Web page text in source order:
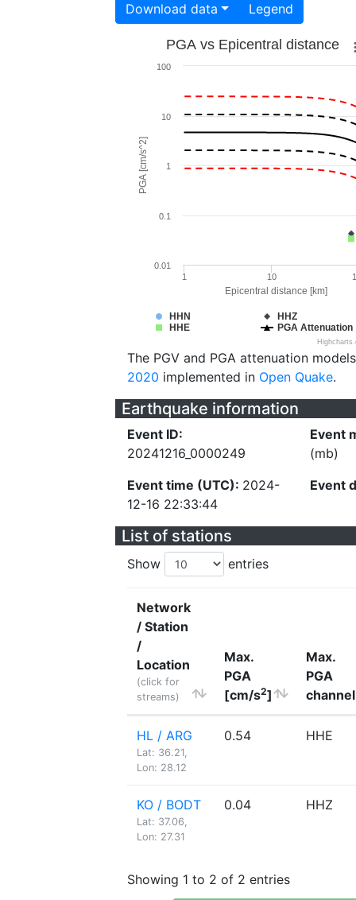
Download data Legend
Epicentral distance [km]
PGA [cm/s^2]
PGA vs Epicentral distance
HHN
HHZ
HHE
PGA Attenuation
1 10
1
0.01
0.1
10
100
The PGV and PGA attenuation
2020 implemented in Open Quake.
Earthquake information
Event ID:
20241216_0000249
Event time (UTC): 2024-
12-16 22:33:44
Event
(mb)
Event
List of stations
Show entries
Network
/ Station
/
Location
(click for
streams)
Max.
PGA
[cm/s2]
Max.
PGA
channel
HL / ARG
Lat: 36.21,
Lon: 28.12
0.54 HHE
KO / BODT
Lat: 37.06,
Lon: 27.31
0.04 HHZ
Showing 1 to 2 of 2 entries